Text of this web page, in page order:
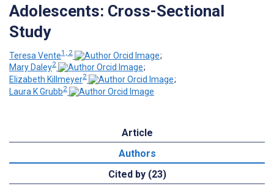
Adolescents: Cross-Sectional
Study
Teresa Vente1, 2
;
Mary Daley2
;
Elizabeth Killmeyer2
;
Laura K Grubb2
Article
Authors
Cited by (23)